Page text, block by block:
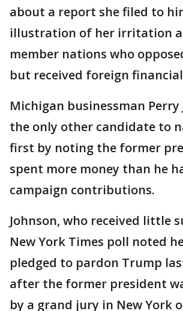
about a report she filed to
illustration of her irritation
member nations who
but received foreign
Michigan businessman Perry
the only other candidate to
first by noting the former
spent more money than he
campaign contributions.
Johnson, who received little
New York Times poll noted
pledged to pardon Trump
after the former president
by a grand jury in New York